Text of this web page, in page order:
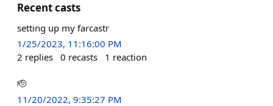
Recent casts
setting up my farcastr
1/25/2023, 11:16:00 PM
2 replies 0 recasts 1 reaction
🫡
11/20/2022, 9:35:27 PM